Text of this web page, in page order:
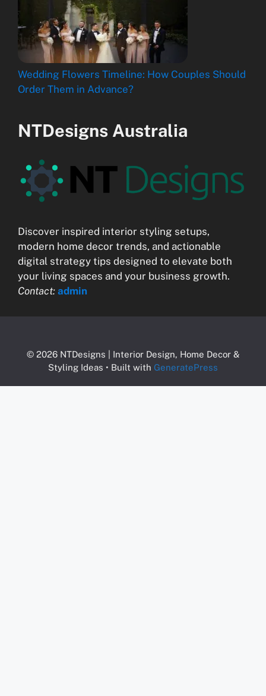
Wedding Flowers Timeline: How Couples Should
Order Them in Advance?
NTDesigns Australia
Discover inspired interior styling setups,
modern home decor trends, and actionable
digital strategy tips designed to elevate both
your living spaces and your business growth.
Contact: admin
© 2026 NTDesigns | Interior Design, Home Decor &
Styling Ideas • Built with GeneratePress